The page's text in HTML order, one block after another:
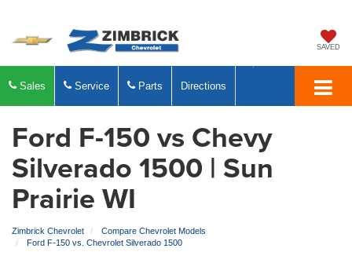
SAVED
Sales Service Parts Directions
Ford F-150 vs Chevy
Silverado 1500 | Sun
Prairie WI
Zimbrick Chevrolet
Compare Chevrolet Models
Ford F-150 vs. Chevrolet Silverado 1500